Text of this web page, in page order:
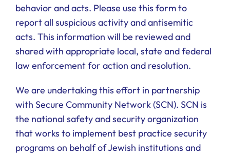
behavior and acts. Please use this form to
report all suspicious activity and antisemitic
acts. This information will be reviewed and
shared with appropriate local, state and federal
law enforcement for action and resolution.
We are undertaking this effort in partnership
with Secure Community Network (SCN). SCN is
the national safety and security organization
that works to implement best practice security
programs on behalf of Jewish institutions and